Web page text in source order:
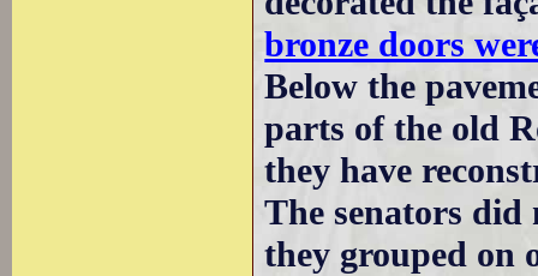
bronze doors
Below the
parts of the old
they have
The senators did
they grouped on